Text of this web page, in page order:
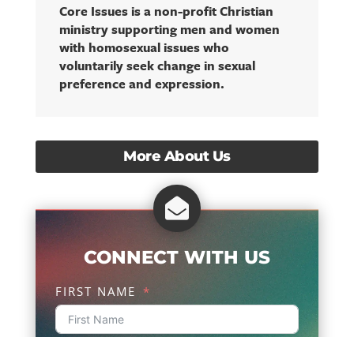
Core Issues is a non-profit Christian
ministry supporting men and women
with homosexual issues who
voluntarily seek change in sexual
preference and expression.
More About Us

CONNECT WITH US
FIRST NAME